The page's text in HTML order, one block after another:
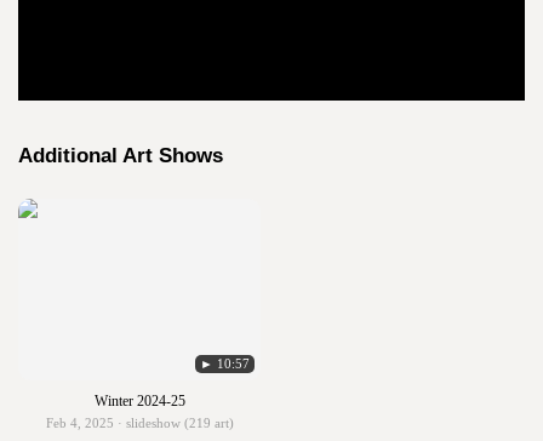
Additional Art Shows
► 10:57
Winter 2024-25
Feb 4, 2025 · slideshow (219 art)